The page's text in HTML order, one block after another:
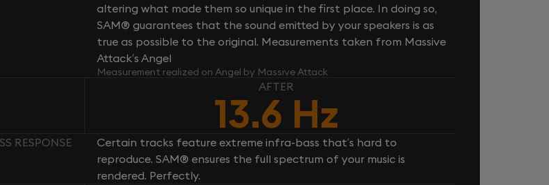
altering what made them so unique in the first place. In doing so,
SAM® guarantees that the sound emitted by your speakers is as
true as possible to the original. Measurements taken from Massive
Attack’s Angel
Measurement realized on Angel by Massive Attack
AFTER
13.6 Hz
RESPONSE
Certain tracks feature extreme infra-bass that’s hard to
reproduce. SAM® ensures the full spectrum of your music is
rendered. Perfectly.